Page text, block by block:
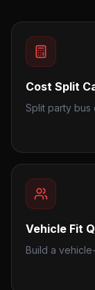
Cost Split
Split party bus
Vehicle Fit
Build a